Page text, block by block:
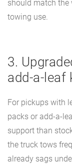
should match the
towing use.
3.
add-a-leaf
For pickups with
packs or add-a-
support than
the truck tows
already sags